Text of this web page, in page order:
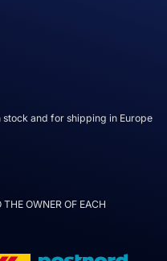
and for shipping in Europe
OWNER OF EACH